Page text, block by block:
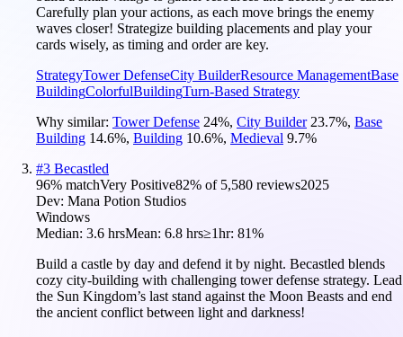
Carefully plan your actions, as each move brings the enemy
waves closer! Strategize building placements and play your
cards wisely, as timing and order are key.
StrategyTower DefenseCity BuilderResource ManagementBase
BuildingColorfulBuildingTurn-Based Strategy
Why similar: Tower Defense 24%, City Builder 23.7%, Base
Building 14.6%, Building 10.6%, Medieval 9.7%
#3 Becastled
96% matchVery Positive82% of 5,580 reviews2025
Dev: Mana Potion Studios
Windows
Median: 3.6 hrsMean: 6.8 hrs≥1hr: 81%
Build a castle by day and defend it by night. Becastled blends
cozy city-building with challenging tower defense strategy. Lead
the Sun Kingdom’s last stand against the Moon Beasts and end
the ancient conflict between light and darkness!